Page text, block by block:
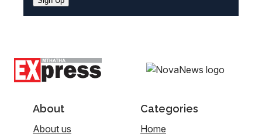
About
About us
Categories
Home